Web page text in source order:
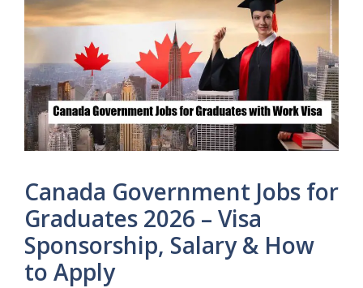
Canada Government Jobs for
Graduates 2026 – Visa
Sponsorship, Salary & How
to Apply